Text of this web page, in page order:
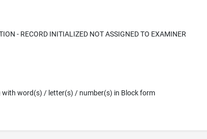
- RECORD INITIALIZED NOT ASSIGNED TO EXAMINER
word(s) / letter(s) / number(s) in Block form